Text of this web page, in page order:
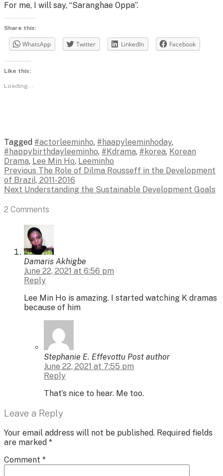
For me, I will say, “Saranghae Oppa”.
Share this:
WhatsApp Twitter LinkedIn Facebook
Like this:
Loading...
Tagged #actorleeminho, #haapyleeminhoday,
#happybirthdayleeminho, #Kdrama, #korea, Korean
Drama, Lee Min Ho, Leeminho
Post
navigation
Previous Previous
post:
The Role of Dilma Rousseff in the Development
of Brazil, 2011-2016
Next Next
Understanding the Sustainable Development Goals
2 Comments
Damaris Akhigbe
June 22, 2021 at 6:56 pm
Reply
Lee Min Ho is amazing. I started watching K dramas
because of him
Stephanie E. Effevottu Post author
June 22, 2021 at 7:55 pm
Reply
That’s nice to hear. Me too.
Leave a Reply
Your email address will not be published. Required fields
are marked *
Comment *